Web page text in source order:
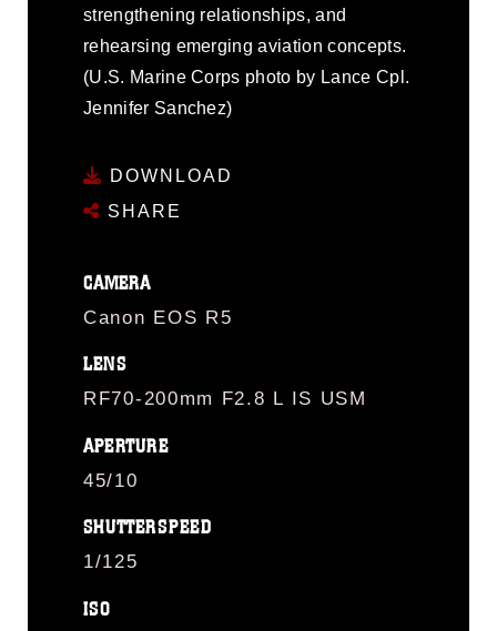
strengthening relationships, and
rehearsing emerging aviation concepts.
(U.S. Marine Corps photo by Lance Cpl.
Jennifer Sanchez)
DOWNLOAD
SHARE
CAMERA
Canon EOS R5
LENS
RF70-200mm F2.8 L IS USM
APERTURE
45/10
SHUTTERSPEED
1/125
ISO